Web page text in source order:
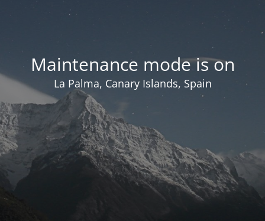
Maintenance mode is on
La Palma, Canary Islands, Spain